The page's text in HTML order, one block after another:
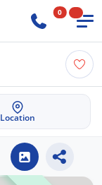
0
Location